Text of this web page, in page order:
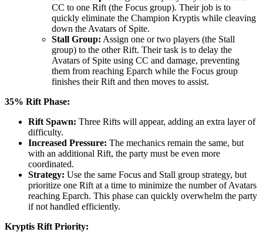
CC to one Rift (the Focus group). Their job is to
quickly eliminate the Champion Kryptis while cleaving
down the Avatars of Spite.
Stall Group: Assign one or two players (the Stall
group) to the other Rift. Their task is to delay the
Avatars of Spite using CC and damage, preventing
them from reaching Eparch while the Focus group
finishes their Rift and then moves to assist.
35% Rift Phase:
Rift Spawn: Three Rifts will appear, adding an extra layer of
difficulty.
Increased Pressure: The mechanics remain the same, but
with an additional Rift, the party must be even more
coordinated.
Strategy: Use the same Focus and Stall group strategy, but
prioritize one Rift at a time to minimize the number of Avatars
reaching Eparch. This phase can quickly overwhelm the party
if not handled efficiently.
Kryptis Rift Priority: